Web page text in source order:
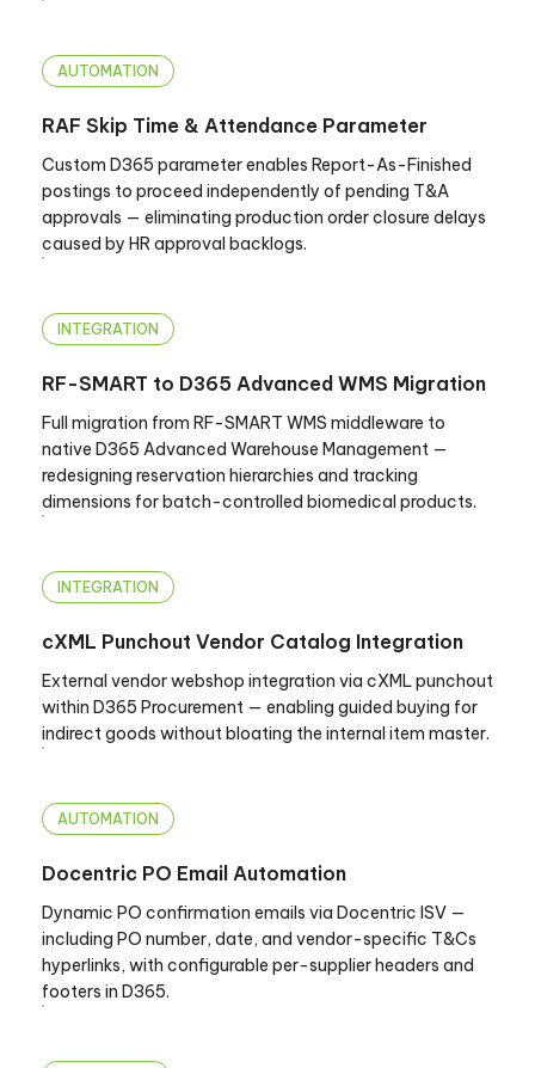
AUTOMATION
RAF Skip Time & Attendance Parameter
Custom D365 parameter enables Report-As-Finished
postings to proceed independently of pending T&A
approvals — eliminating production order closure delays
caused by HR approval backlogs.
INTEGRATION
RF-SMART to D365 Advanced WMS Migration
Full migration from RF-SMART WMS middleware to
native D365 Advanced Warehouse Management —
redesigning reservation hierarchies and tracking
dimensions for batch-controlled biomedical products.
INTEGRATION
cXML Punchout Vendor Catalog Integration
External vendor webshop integration via cXML punchout
within D365 Procurement — enabling guided buying for
indirect goods without bloating the internal item master.
AUTOMATION
Docentric PO Email Automation
Dynamic PO confirmation emails via Docentric ISV —
including PO number, date, and vendor-specific T&Cs
hyperlinks, with configurable per-supplier headers and
footers in D365.